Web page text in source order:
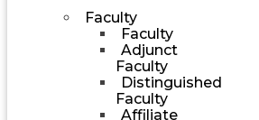
Faculty
Faculty
Adjunct
Faculty
Distinguished
Faculty
Affiliate